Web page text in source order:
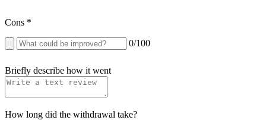
Cons *
0/100
Briefly describe how it went
How long did the withdrawal take?